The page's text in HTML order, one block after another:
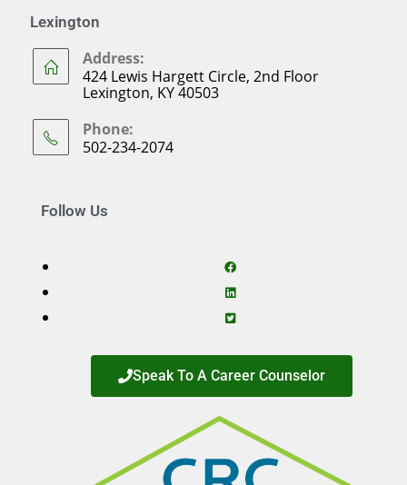
Lexington
Address:
424 Lewis Hargett Circle, 2nd Floor
Lexington, KY 40503
Phone:
502-234-2074
Follow Us
Speak To A Career Counselor